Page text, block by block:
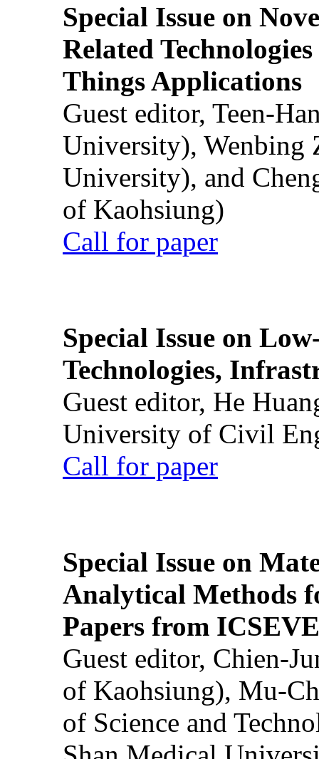
Special Issue on
Related
Things Applications
Guest editor, Teen-
University), Wenbing
University), and
of Kaohsiung)
Call for paper
Special Issue on
Technologies,
Guest editor, He
University of Civil
Call for paper
Special Issue on
Analytical Methods
Papers from
Guest editor, Chien-
of Kaohsiung), Mu-
of Science and